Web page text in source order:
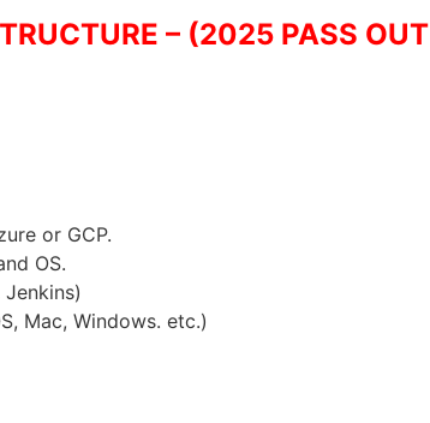
– (2025 PASS OUT
or GCP.
OS.
Mac, Windows. etc.)